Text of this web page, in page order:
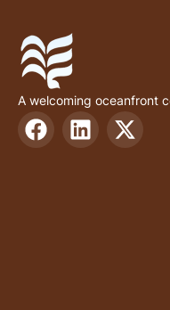
A welcoming oceanfront